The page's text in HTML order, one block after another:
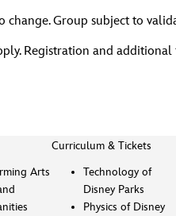
Group subject to
Registration and additional
Arts
Curriculum & Tickets
Technology of
Disney Parks
Physics of Disney